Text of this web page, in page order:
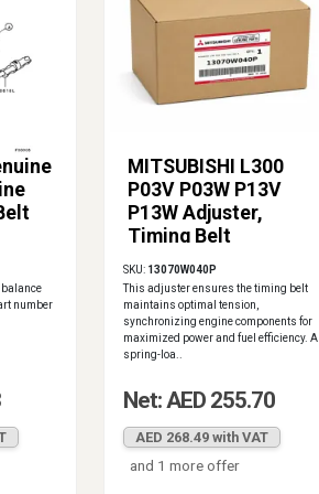
number
MITSUBISHI L300
P03V P03W P13V
P13W Adjuster,
Timing Belt
Tensioner
13070W040P
SKU: 13070W040P
This adjuster ensures the timing belt
maintains optimal tension,
synchronizing engine components for
maximized power and fuel efficiency. A
spring-loa..
Net: AED 255.70
AED 268.49 with VAT
and 1 more offer